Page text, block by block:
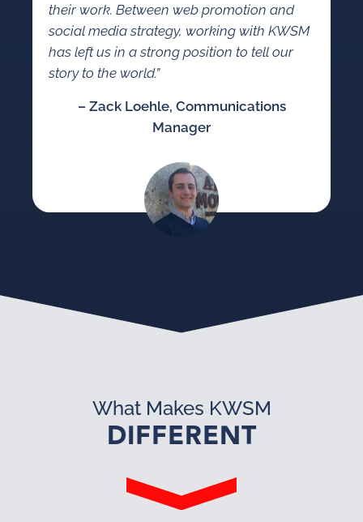
their work. Between web promotion and
social media strategy, working with KWSM
has left us in a strong position to tell our
story to the world.”
– Zack Loehle, Communications
Manager
What Makes KWSM
DIFFERENT